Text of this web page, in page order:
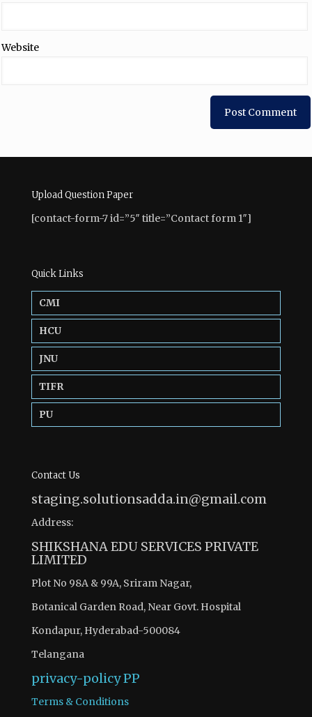
Website
Upload Question Paper
[contact-form-7 id=”5″ title=”Contact form 1″]
Quick Links
CMI
HCU
JNU
TIFR
PU
Contact Us
staging.solutionsadda.in@gmail.com
Address:
SHIKSHANA EDU SERVICES PRIVATE
LIMITED
Plot No 98A & 99A, Sriram Nagar,
Botanical Garden Road, Near Govt. Hospital
Kondapur, Hyderabad-500084
Telangana
privacy-policyPP
Terms & Conditions